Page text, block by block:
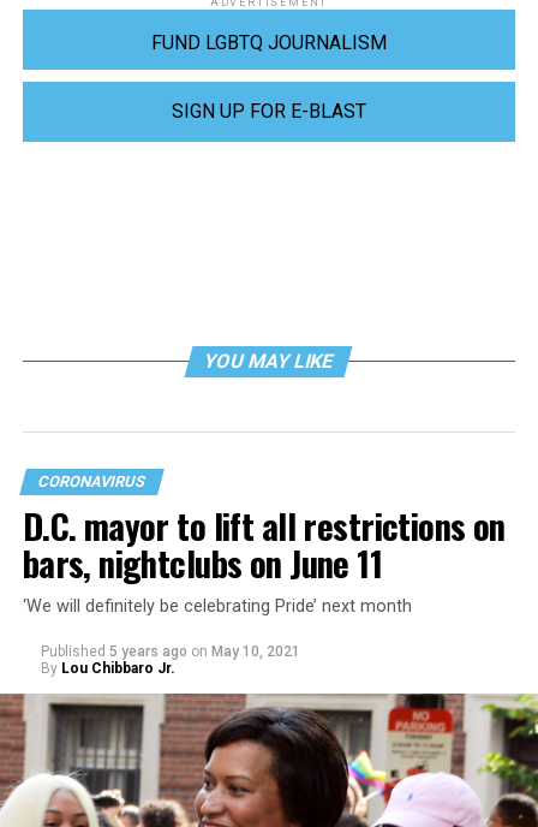
FUND LGBTQ JOURNALISM
SIGN UP FOR E-BLAST
YOU MAY LIKE
CORONAVIRUS
D.C. mayor to lift all restrictions on
bars, nightclubs on June 11
‘We will definitely be celebrating Pride’ next month
Published 5 years ago on May 10, 2021
By Lou Chibbaro Jr.